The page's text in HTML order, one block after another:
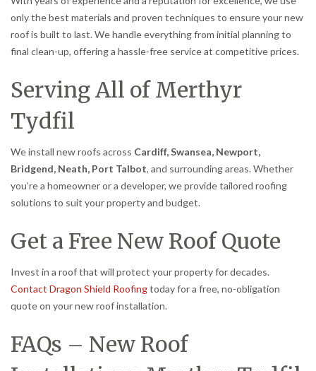
only the best materials and proven techniques to ensure your new
roof is built to last. We handle everything from initial planning to
final clean-up, offering a hassle-free service at competitive prices.
Serving All of Merthyr
Tydfil
We install new roofs across Cardiff, Swansea, Newport,
Bridgend, Neath, Port Talbot, and surrounding areas. Whether
you’re a homeowner or a developer, we provide tailored roofing
solutions to suit your property and budget.
Get a Free New Roof Quote
Invest in a roof that will protect your property for decades.
Contact Dragon Shield Roofingtoday for a free, no-obligation
quote on your new roof installation.
FAQs – New Roof